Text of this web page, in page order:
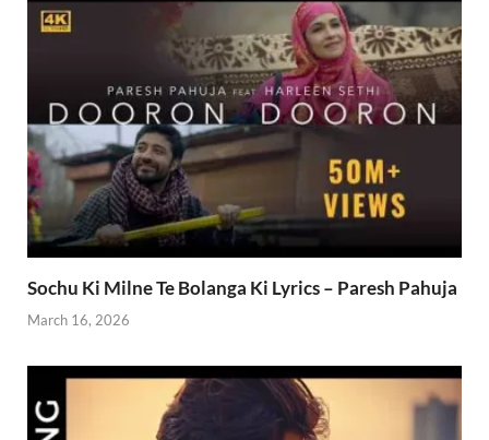
Sochu Ki Milne Te Bolanga Ki Lyrics – Paresh Pahuja
March 16, 2026